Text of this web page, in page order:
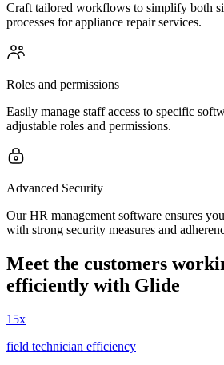
Craft tailored workflows to simplify both
processes for appliance repair services.
Roles and permissions
Easily manage staff access to specific
adjustable roles and permissions.
Advanced Security
Our HR management software ensures
with strong security measures and
Meet the customers
efficiently with Glide
15x
field technician efficiency